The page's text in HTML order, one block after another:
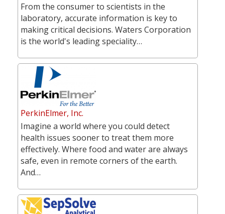
From the consumer to scientists in the
laboratory, accurate information is key to
making critical decisions. Waters Corporation
is the world's leading speciality…
PerkinElmer, Inc.
Imagine a world where you could detect
health issues sooner to treat them more
effectively. Where food and water are always
safe, even in remote corners of the earth.
And…